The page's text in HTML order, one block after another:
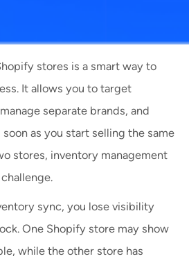
stores is a smart way to
It allows you to target
separate brands, and
soon as you start selling the same
stores, inventory management
sync, you lose visibility
One Shopify store may show
while the other store has